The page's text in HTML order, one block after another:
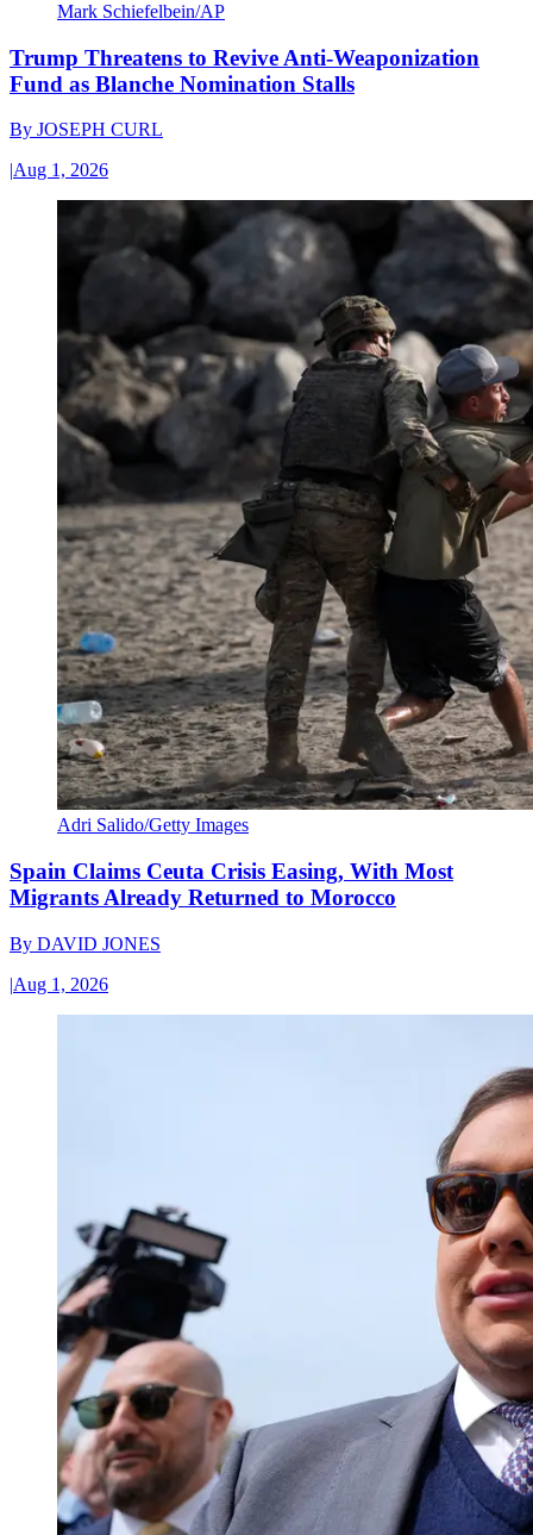
Mark Schiefelbein/AP
Trump Threatens to Revive Anti-Weaponization
Fund as Blanche Nomination Stalls
By JOSEPH CURL
|Aug 1, 2026
Adri Salido/Getty Images
Spain Claims Ceuta Crisis Easing, With Most
Migrants Already Returned to Morocco
By DAVID JONES
|Aug 1, 2026